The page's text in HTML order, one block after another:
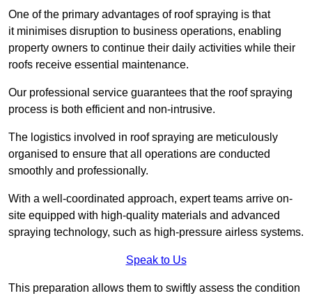
One of the primary advantages of roof spraying is that
it minimises disruption to business operations, enabling
property owners to continue their daily activities while their
roofs receive essential maintenance.
Our professional service guarantees that the roof spraying
process is both efficient and non-intrusive.
The logistics involved in roof spraying are meticulously
organised to ensure that all operations are conducted
smoothly and professionally.
With a well-coordinated approach, expert teams arrive on-
site equipped with high-quality materials and advanced
spraying technology, such as high-pressure airless systems.
Speak to Us
This preparation allows them to swiftly assess the condition